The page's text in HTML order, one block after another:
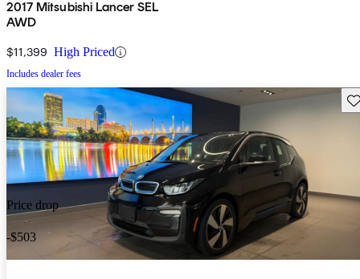
2017 Mitsubishi Lancer SEL
AWD
$11,399 High Priced
Includes dealer fees
Price drop
-$503